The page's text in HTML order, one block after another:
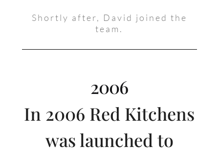
Shortly after, David joined the
team.
2006
In 2006 Red Kitchens
was launched to